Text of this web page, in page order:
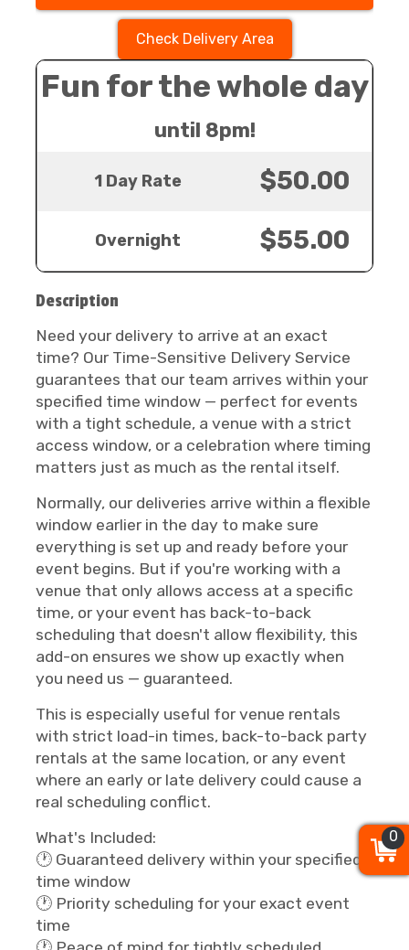
Check Delivery Area
Fun for the whole day
until 8pm!
1 Day Rate $50.00
Overnight $55.00
Description
Need your delivery to arrive at an exact
time? Our Time-Sensitive Delivery Service
guarantees that our team arrives within your
specified time window — perfect for events
with a tight schedule, a venue with a strict
access window, or a celebration where timing
matters just as much as the rental itself.
Normally, our deliveries arrive within a flexible
window earlier in the day to make sure
everything is set up and ready before your
event begins. But if you're working with a
venue that only allows access at a specific
time, or your event has back-to-back
scheduling that doesn't allow flexibility, this
add-on ensures we show up exactly when
you need us — guaranteed.
This is especially useful for venue rentals
with strict load-in times, back-to-back party
rentals at the same location, or any event
where an early or late delivery could cause a
real scheduling conflict.
What's Included:
🕐 Guaranteed delivery within your specified
time window
🕐 Priority scheduling for your exact event
time
0
0
0